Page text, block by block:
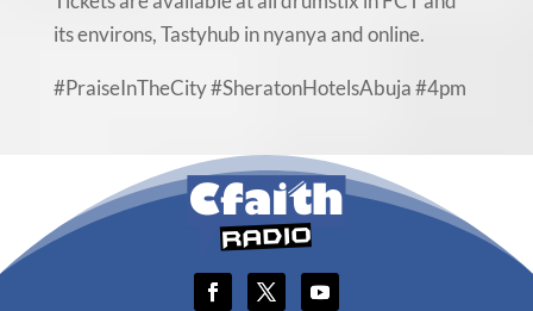
its environs, Tastyhub in nyanya and online.
#PraiseInTheCity #SheratonHotelsAbuja #4pm